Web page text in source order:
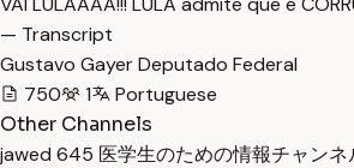
— Transcript
Gustavo Gayer Deputado Federal
750
1
Portuguese
Other Channels
jawed 645 医学生のための情報チャン